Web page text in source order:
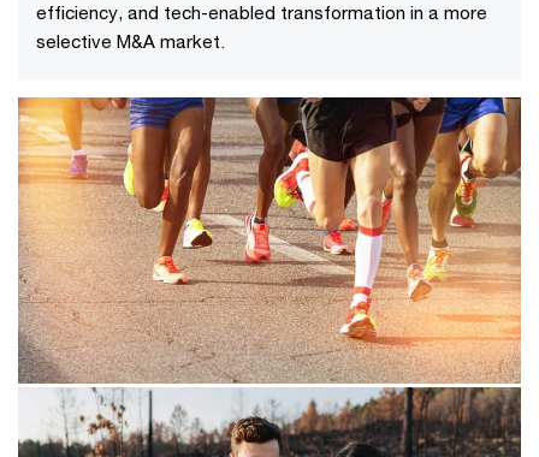
efficiency, and tech-enabled transformation in a more
selective M&A market.​
08/12/23